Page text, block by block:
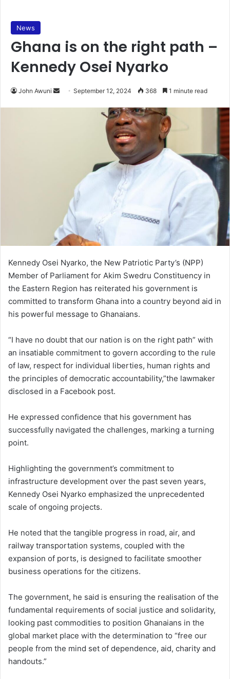
News
Ghana is on the right path –
Kennedy Osei Nyarko
John Awuni
Send September 12, 2024 368 1 minute read
Kennedy Osei Nyarko, the New Patriotic Party’s (NPP)
Member of Parliament for Akim Swedru Constituency in
the Eastern Region has reiterated his government is
committed to transform Ghana into a country beyond aid in
his powerful message to Ghanaians.
“I have no doubt that our nation is on the right path” with
an insatiable commitment to govern according to the rule
of law, respect for individual liberties, human rights and
the principles of democratic accountability,”the lawmaker
disclosed in a Facebook post.
He expressed confidence that his government has
successfully navigated the challenges, marking a turning
point.
Highlighting the government’s commitment to
infrastructure development over the past seven years,
Kennedy Osei Nyarko emphasized the unprecedented
scale of ongoing projects.
He noted that the tangible progress in road, air, and
railway transportation systems, coupled with the
expansion of ports, is designed to facilitate smoother
business operations for the citizens.
The government, he said is ensuring the realisation of the
fundamental requirements of social justice and solidarity,
looking past commodities to position Ghanaians in the
global market place with the determination to “free our
people from the mind set of dependence, aid, charity and
handouts.”